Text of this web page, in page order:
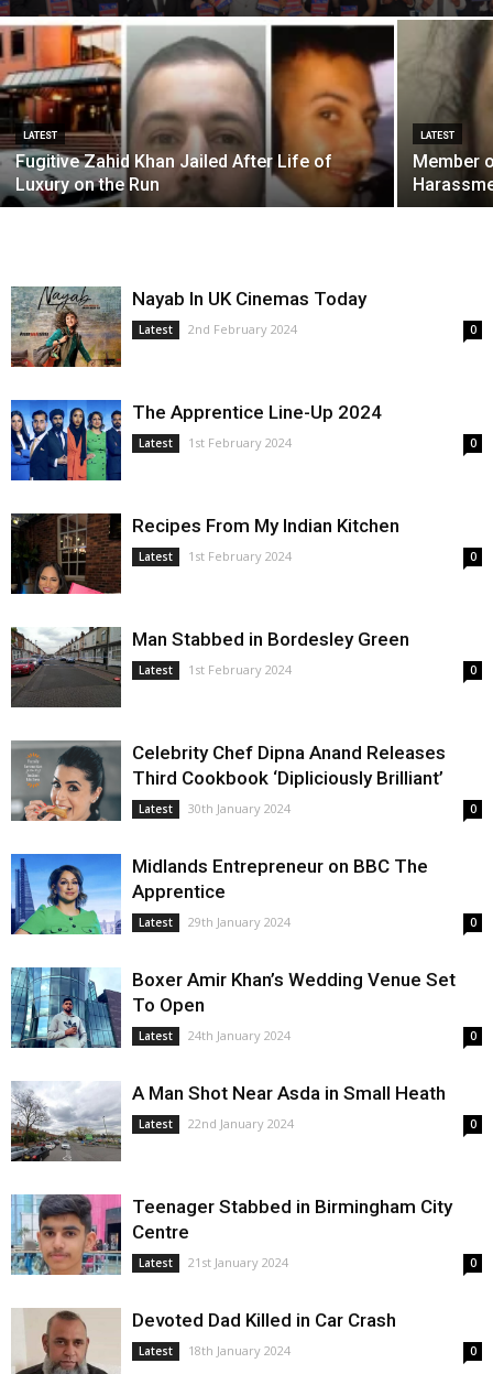
LATEST
Fugitive Zahid Khan Jailed After Life of
Luxury on the Run
LATEST
Member
Nayab In UK Cinemas Today
Latest 2nd February 2024 0
The Apprentice Line-Up 2024
Latest 1st February 2024 0
Recipes From My Indian Kitchen
Latest 1st February 2024 0
Man Stabbed in Bordesley Green
Latest 1st February 2024 0
Celebrity Chef Dipna Anand Releases
Third Cookbook ‘Dipliciously Brilliant’
Latest 30th January 2024 0
Midlands Entrepreneur on BBC The
Apprentice
Latest 29th January 2024 0
Boxer Amir Khan’s Wedding Venue Set
To Open
Latest 24th January 2024 0
A Man Shot Near Asda in Small Heath
Latest 22nd January 2024 0
Teenager Stabbed in Birmingham City
Centre
Latest 21st January 2024 0
Devoted Dad Killed in Car Crash
Latest 18th January 2024 0